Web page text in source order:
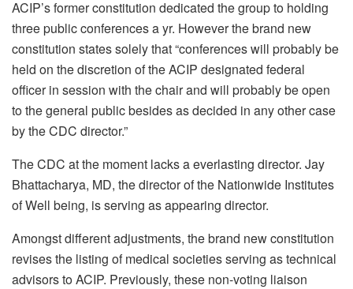
ACIP’s former constitution dedicated the group to holding
three public conferences a yr. However the brand new
constitution states solely that “conferences will probably be
held on the discretion of the ACIP designated federal
officer in session with the chair and will probably be open
to the general public besides as decided in any other case
by the CDC director.”
The CDC at the moment lacks a everlasting director. Jay
Bhattacharya, MD, the director of the Nationwide Institutes
of Well being, is serving as appearing director.
Amongst different adjustments, the brand new constitution
revises the listing of medical societies serving as technical
advisors to ACIP. Previously, these non-voting liaison